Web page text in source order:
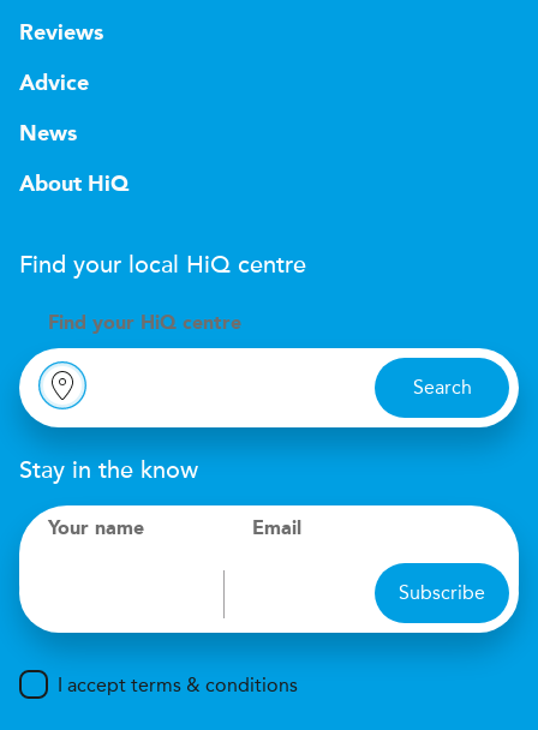
Reviews
Advice
News
About HiQ
Find your local HiQ centre
Find your H iQ centre
Search
Stay in the know
Your name Email
Subscribe
I accept terms & conditions